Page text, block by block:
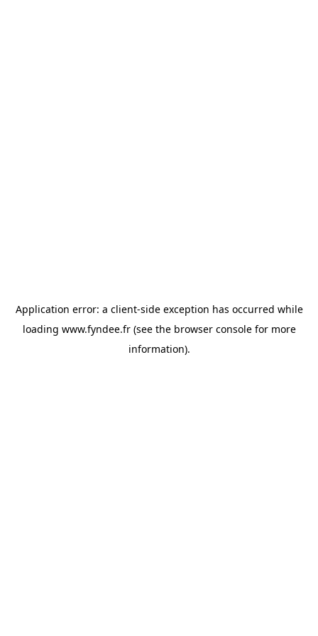
Application error: a client-side exception has occurred while
loading www.fyndee.fr(see the browser consolefor more
information).